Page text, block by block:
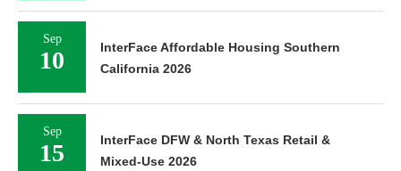
Sep
10
InterFace Affordable Housing Southern
California 2026
Sep
15
InterFace DFW & North Texas Retail &
Mixed-Use 2026